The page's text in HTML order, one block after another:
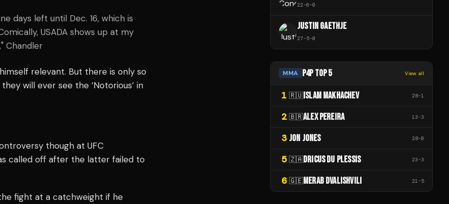
days left until Dec. 16, which is
USADA shows up at my
Chandler
relevant. But there is only so
will ever see the ‘Notorious’ in
though at UFC
called off after the latter failed to
fight at a catchweight if he
22-6-0
JUSTIN GAETHJE
27-5-0
MMA P4P TOP 5 View all
1 🇷🇺ISLAM MAKHACHEV 28-1
2 🇧🇷ALEX PEREIRA 13-3
3 JON JONES 28-0
5 🇿🇦DRICUS DU PLESSIS 23-3
6 🇬🇪MERAB DVALISHVILI 21 -5